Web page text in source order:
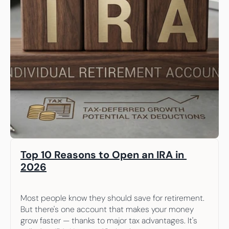
Top 10 Reasons to Open an IRA in
2026
Most people know they should save for retirement.
But there's one account that makes your money
grow faster — thanks to major tax advantages. It's